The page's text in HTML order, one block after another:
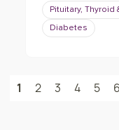
Pituitary,
Diabetes
1 2 3 4 5 6